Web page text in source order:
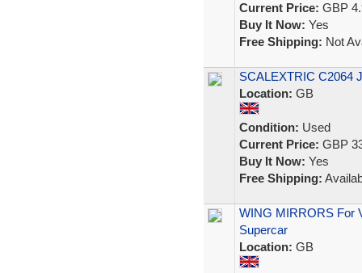
Current Price: GBP
Buy It Now: Yes
Free Shipping: Not
SCALEXTRIC C2064
Location: GB
Condition: Used
Current Price: GBP
Buy It Now: Yes
Free Shipping:
WING MIRRORS For
Supercar
Location: GB